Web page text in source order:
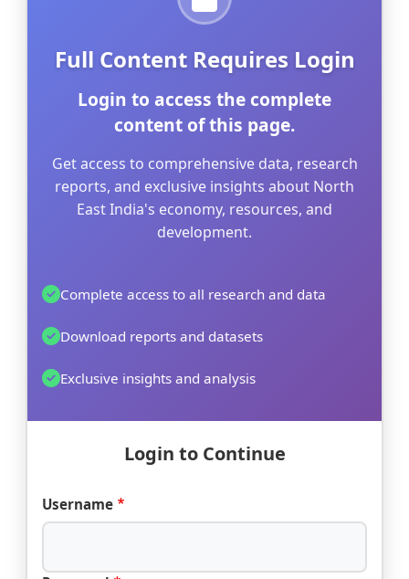
Full Content Requires Login
Login to access the complete
content of this page.
Get access to comprehensive data, research
reports, and exclusive insights about North
East India's economy, resources, and
development.
Complete access to all research and data
Download reports and datasets
Exclusive insights and analysis
Login to Continue
Username